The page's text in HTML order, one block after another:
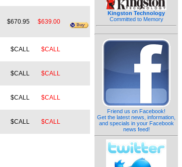
$670.95 $639.00
$CALL $CALL
$CALL $CALL
$CALL $CALL
$CALL $CALL
Kingston Technology
Committed to Memory
Friend us on Facebook!
Get the latest news, information,
and specials in your Facebook
news feed!